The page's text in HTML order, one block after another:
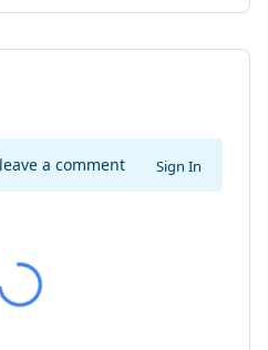
a comment Sign In